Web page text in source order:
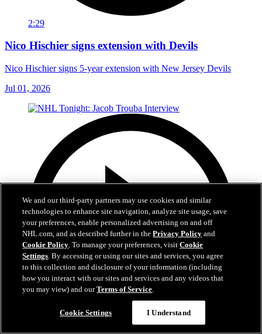
2:29
Nico Hischier signs extension with Devils
Nico Hischier signs 5-year extension with New Jersey Devils
Jul 01, 2026
We and our third-party partners may use cookies and similar
technologies to enhance site navigation, analyze site usage, save
your preferences, enable personalized advertising on and off
NHL.com, and as described further in thePrivacy Policy and
Cookie Policy. To manage your preferences, visitCookie
Settings. By accessing or using our sites and services, you agree
to this collection and disclosure of your information (including
how you interact with our sites and services and any videos that
you may view) and ourTerms of Service.
Cookie Settings I Understand